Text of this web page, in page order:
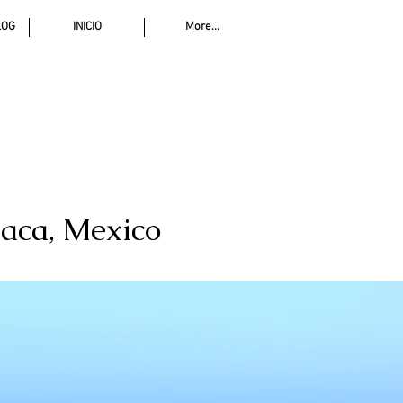
INICIO More...
Mexico